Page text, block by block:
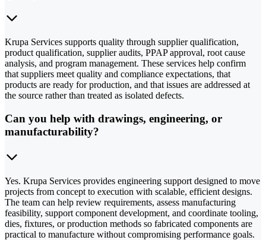
Krupa Services supports quality through supplier qualification,
product qualification, supplier audits, PPAP approval, root cause
analysis, and program management. These services help confirm
that suppliers meet quality and compliance expectations, that
products are ready for production, and that issues are addressed at
the source rather than treated as isolated defects.
Can you help with drawings, engineering, or
manufacturability?
Yes. Krupa Services provides engineering support designed to move
projects from concept to execution with scalable, efficient designs.
The team can help review requirements, assess manufacturing
feasibility, support component development, and coordinate tooling,
dies, fixtures, or production methods so fabricated components are
practical to manufacture without compromising performance goals.